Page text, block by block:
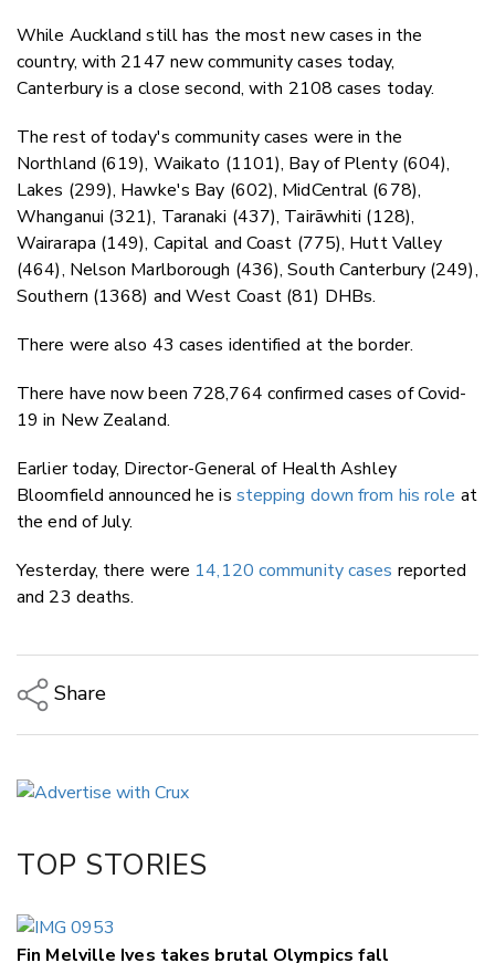
While Auckland still has the most new cases in the
country, with 2147 new community cases today,
Canterbury is a close second, with 2108 cases today.
The rest of today's community cases were in the
Northland (619), Waikato (1101), Bay of Plenty (604),
Lakes (299), Hawke's Bay (602), MidCentral (678),
Whanganui (321), Taranaki (437), Tairāwhiti (128),
Wairarapa (149), Capital and Coast (775), Hutt Valley
(464), Nelson Marlborough (436), South Canterbury (249),
Southern (1368) and West Coast (81) DHBs.
There were also 43 cases identified at the border.
There have now been 728,764 confirmed cases of Covid-
19 in New Zealand.
Earlier today, Director-General of Health Ashley
Bloomfield announced he is stepping down from his role at
the end of July.
Yesterday, there were 14,120 community cases reported
and 23 deaths.
Share
LinkedIn
TOP STORIES
Fin Melville Ives takes brutal Olympics fall